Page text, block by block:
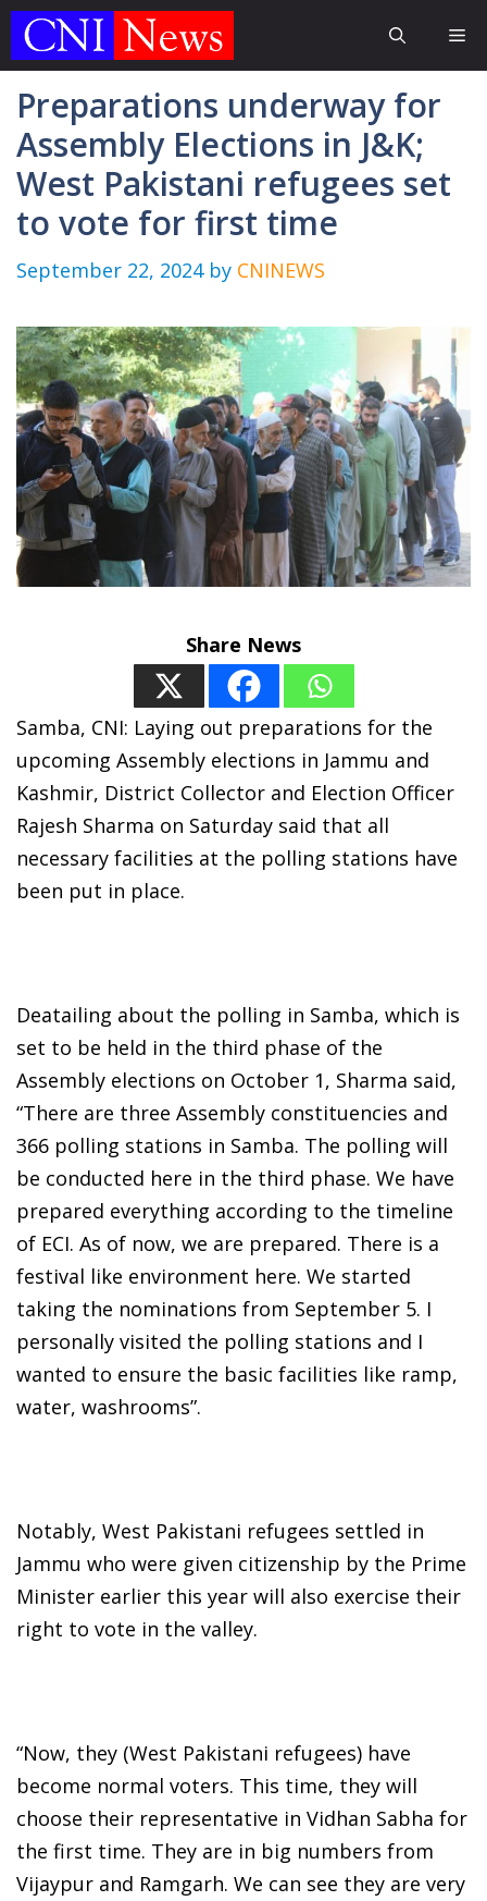
Skip
Preparations underway for
Assembly Elections in J&K;
West Pakistani refugees set
to vote for first time
September 22, 2024 by CNINEWS
Share News
Samba, CNI: Laying out preparations for the
upcoming Assembly elections in Jammu and
Kashmir, District Collector and Election Officer
Rajesh Sharma on Saturday said that all
necessary facilities at the polling stations have
been put in place.
Deatailing about the polling in Samba, which is
set to be held in the third phase of the
Assembly elections on October 1, Sharma said,
“There are three Assembly constituencies and
366 polling stations in Samba. The polling will
be conducted here in the third phase. We have
prepared everything according to the timeline
of ECI. As of now, we are prepared. There is a
festival like environment here. We started
taking the nominations from September 5. I
personally visited the polling stations and I
wanted to ensure the basic facilities like ramp,
water, washrooms”.
Notably, West Pakistani refugees settled in
Jammu who were given citizenship by the Prime
Minister earlier this year will also exercise their
right to vote in the valley.
“Now, they (West Pakistani refugees) have
become normal voters. This time, they will
choose their representative in Vidhan Sabha for
the first time. They are in big numbers from
Vijaypur and Ramgarh. We can see they are very